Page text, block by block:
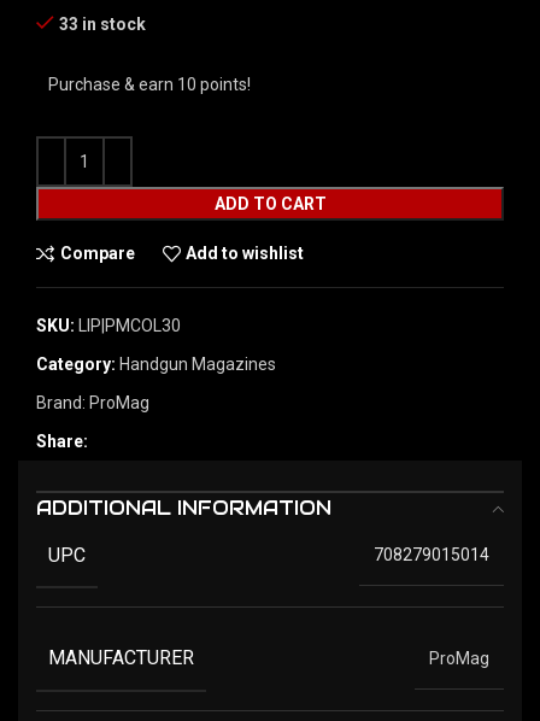
33 in stock
Purchase & earn 10 points!
ADD TO CART
Compare Add to wishlist
SKU: LIP|PMCOL30
Category: Handgun Magazines
Brand: ProMag
Share:
ADDITIONAL INFORMATION
UPC 708279015014
MANUFACTURER ProMag